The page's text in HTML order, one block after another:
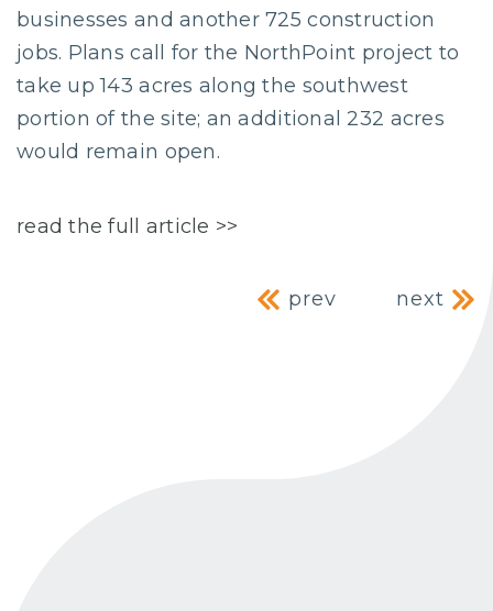
businesses and another 725 construction
jobs. Plans call for the NorthPoint project to
take up 143 acres along the southwest
portion of the site; an additional 232 acres
would remain open.
read the full article >>
Post
prev next